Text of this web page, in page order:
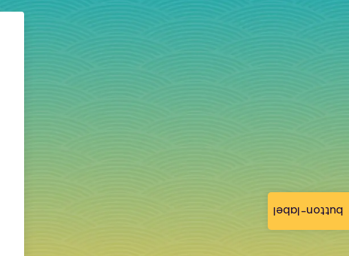
button-label